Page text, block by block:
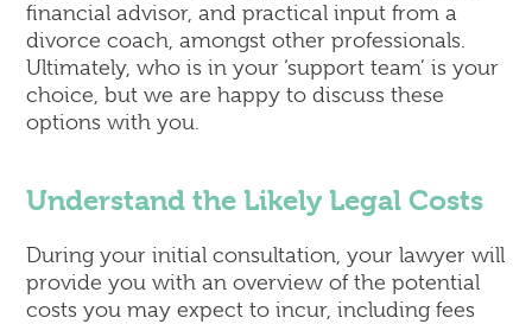
financial advisor, and practical input from a
divorce coach, amongst other professionals.
Ultimately, who is in your ‘support team’ is your
choice, but we are happy to discuss these
options with you.
Understand the Likely Legal Costs
During your initial consultation, your lawyer will
provide you with an overview of the potential
costs you may expect to incur, including fees